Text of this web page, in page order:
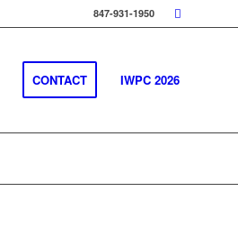
847-931-1950
CONTACT IWPC 2026